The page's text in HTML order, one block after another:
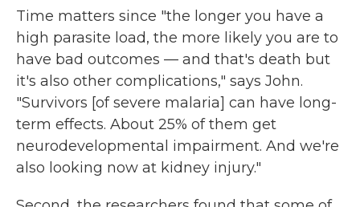
Time matters since "the longer you have a
high parasite load, the more likely you are to
have bad outcomes — and that's death but
it's also other complications," says John.
"Survivors [of severe malaria] can have long-
term effects. About 25% of them get
neurodevelopmental impairment. And we're
also looking now at kidney injury."